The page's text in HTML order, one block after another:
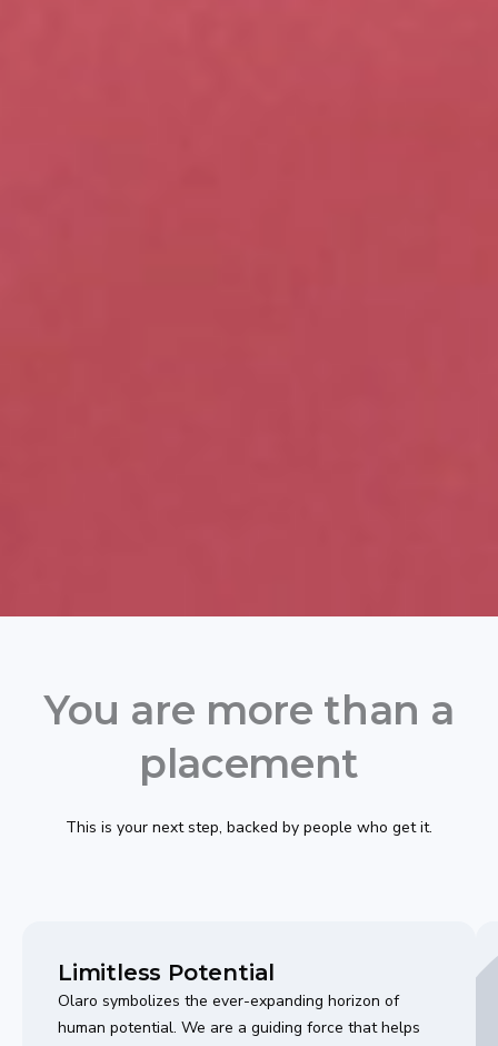
You are more than a
placement
This is your next step, backed by people who get it.
Limitless Potential
Olaro symbolizes the ever-expanding horizon of
human potential. We are a guiding force that helps